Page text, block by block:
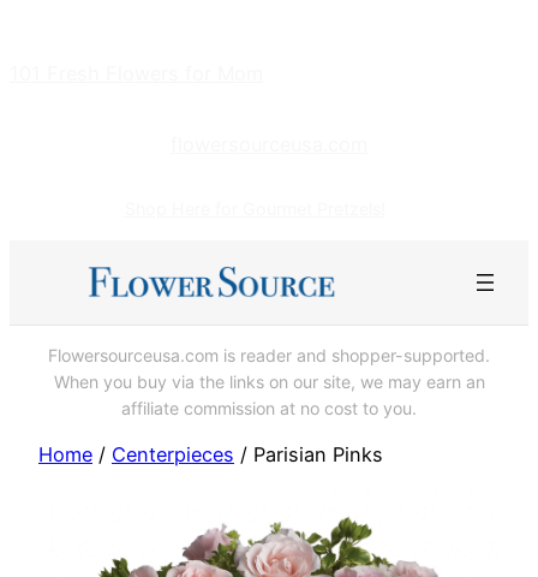
Flowersourceusa.com is reader and shopper-supported.
When you buy via the links on our site, we may earn an
affiliate commission at no cost to you.
Home / Centerpieces / Parisian Pinks